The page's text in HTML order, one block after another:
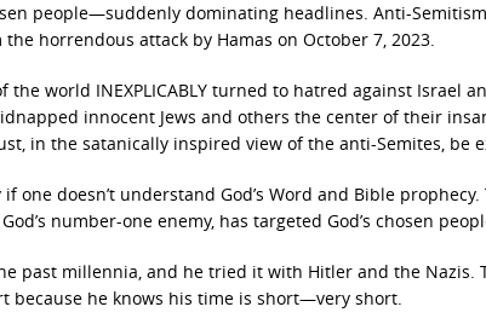
people—suddenly dominating headlines. Anti-
horrendous attack by Hamas on October 7, 2023.
the world INEXPLICABLY turned to hatred against Israel
innocent Jews and others the center of their
in the satanically inspired view of the anti-Semites, be
one doesn’t understand God’s Word and Bible
number-one enemy, has targeted God’s chosen
past millennia, and he tried it with Hitler and the Nazis.
because he knows his time is short—very short.